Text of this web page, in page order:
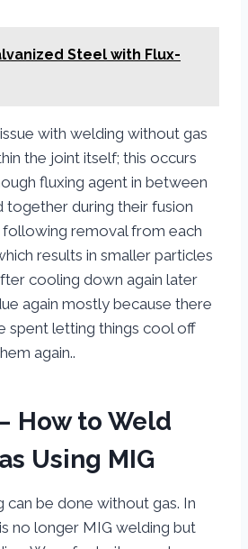
Steel with Flux-
with welding without gas
the joint itself; this occurs
fluxing agent in between
together during their fusion
following removal from each
results in smaller particles
cooling down again later
again mostly because there
spent letting things cool off
again..
How to Weld
Using MIG
can be done without gas. In
no longer MIG welding but